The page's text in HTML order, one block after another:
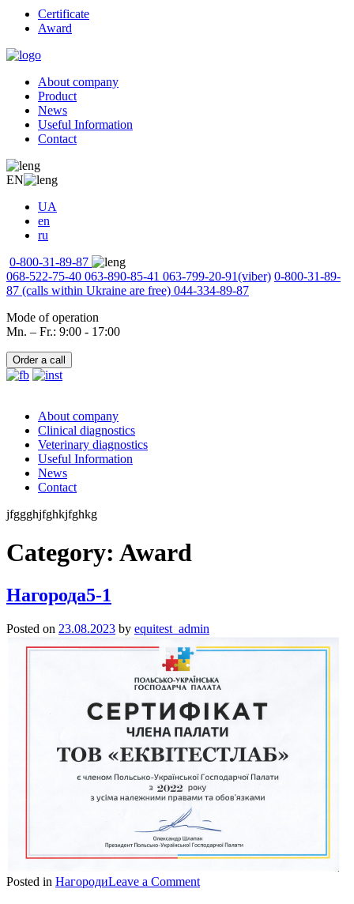
Certificate
Award
About company
Product
News
Useful Information
Contact
EN
UA
en
ru
0-800-31-89-87
068-522-75-40 063-890-85-41 063-799-20-91(viber) 0-800-31-89-
87 (calls within Ukraine are free) 044-334-89-87
Mode of operation
Mn. – Fr.: 9:00 - 17:00
Order a call
About company
Clinical diagnostics
Veterinary diagnostics
Useful Information
News
Contact
jfggghjfghkjfghkg
Category: Award
Нагорода5-1
Posted on 23.08.2023 by equitest_admin
Posted in НагородиLeave a Commenton